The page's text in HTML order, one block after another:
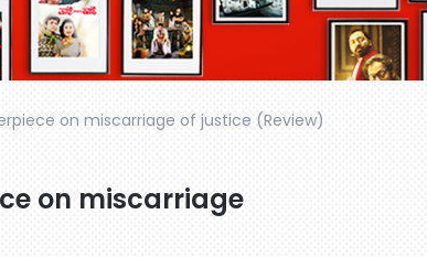
on miscarriage of justice (Review)
on miscarriage